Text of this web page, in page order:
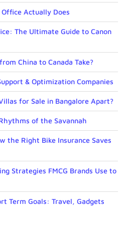
Actually Does
The Ultimate Guide to Canon
China to Canada Take?
& Optimization Companies
for Sale in Bangalore Apart?
of the Savannah
the Right Bike Insurance Saves
Strategies FMCG Brands Use to
Term Goals: Travel, Gadgets